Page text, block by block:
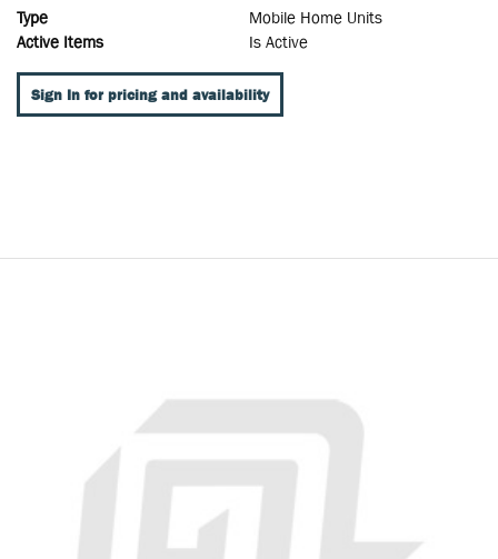
Type
Mobile Home Units
Active Items
Is Active
Sign In for pricing and availability